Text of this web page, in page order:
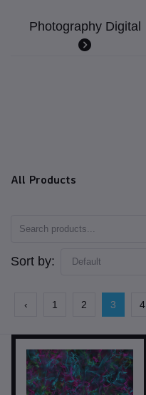
Photography Digital
All Products
Sort by:
‹ 1 2 3 4